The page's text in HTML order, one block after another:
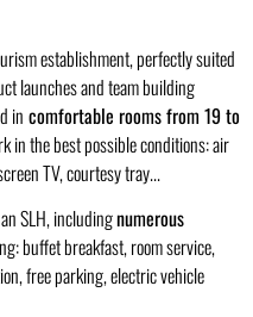
establishment, perfectly suited
launches and team building
in comfortable rooms from 19 to
in the best possible conditions: air
TV, courtesy tray...
SLH, includingnumerous
buffet breakfast, room service,
free parking, electric vehicle